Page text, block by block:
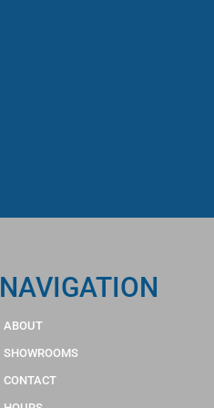
NAVIGATION
ABOUT
SHOWROOMS
CONTACT